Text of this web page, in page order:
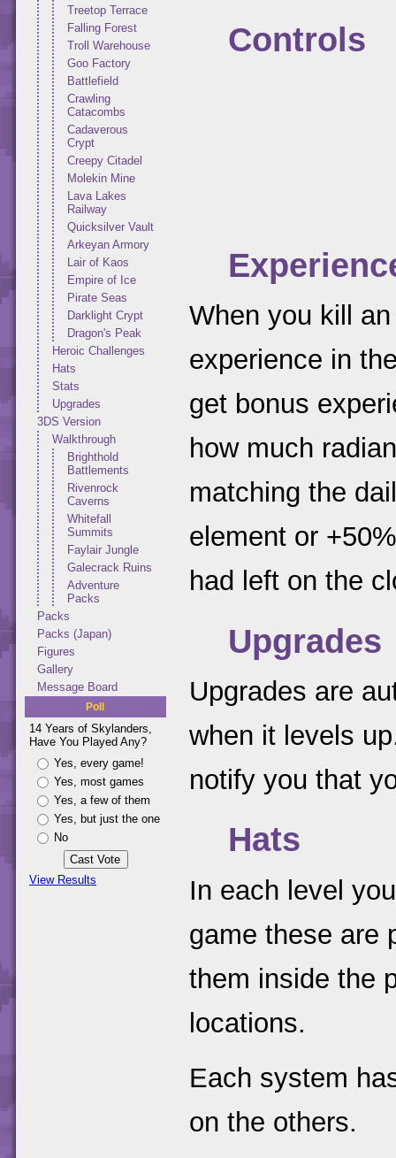
Treetop Terrace
Falling Forest
Troll Warehouse
Goo Factory
Battlefield
Crawling
Catacombs
Cadaverous
Crypt
Creepy Citadel
Molekin Mine
Lava Lakes
Railway
Quicksilver Vault
Arkeyan Armory
Lair of Kaos
Empire of Ice
Pirate Seas
Darklight Crypt
Dragon's Peak
Heroic Challenges
Hats
Stats
Upgrades
3DS Version
Walkthrough
Brighthold
Battlements
Rivenrock
Caverns
Whitefall
Summits
Faylair Jungle
Galecrack Ruins
Adventure
Packs
Packs
Packs (Japan)
Figures
Gallery
Message Board
Poll
14 Years of Skylanders,
Have You Played Any?
Yes, every game!
Yes, most games
Yes, a few of them
Yes, but just the one
No
View Results
Controls
When you kill
experience in
get bonus
how much
matching the
element or
had left on the
Upgrades
Upgrades are
when it levels
notify you that
Hats
In each level
game these are
them inside the
locations.
Each system
on the others.